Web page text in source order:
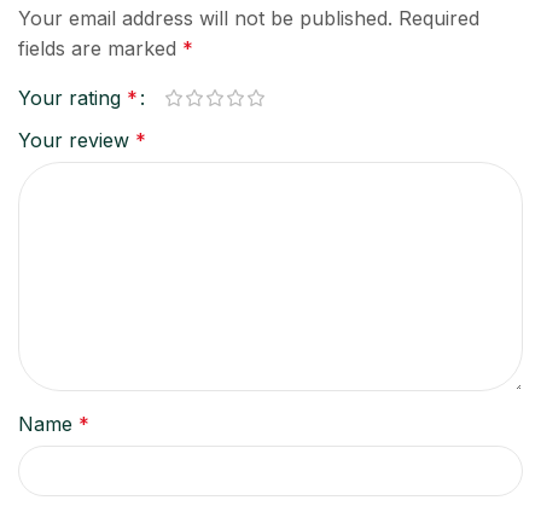
Your email address will not be published. Required
fields are marked *
Your rating *
Your review *
Name *